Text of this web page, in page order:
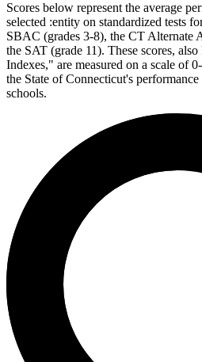
Scores below represent the average
selected :entity on standardized tests
SBAC (grades 3-8), the CT Alternate
the SAT (grade 11). These scores,
Indexes," are measured on a scale of
the State of Connecticut's
schools.